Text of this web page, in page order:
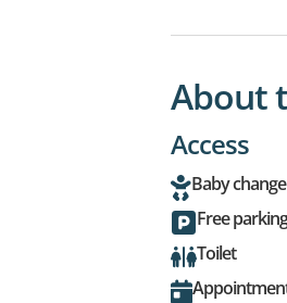
About
Access
Baby
Free parking
Toilet